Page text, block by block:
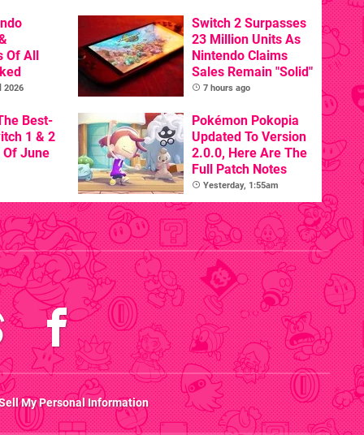
All
2026
Switch 2 Surpasses
23 Million Units As
Nintendo Claims
Sales Remain "Solid"
7 hours ago
Best-
1 & 2
Of June
Pokémon Pokopia
Updated To Version
2.0.0, Here Are The
Full Patch Notes
Yesterday, 1:55am
My Personal Information